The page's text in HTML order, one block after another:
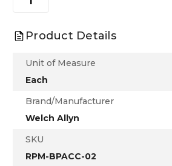
Product Details
Unit of Measure
Each
Brand/Manufacturer
Welch Allyn
SKU
RPM-BPACC-02